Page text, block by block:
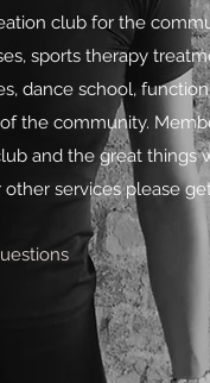
club for the
sports therapy
dance school,
the community.
and the great things
services please